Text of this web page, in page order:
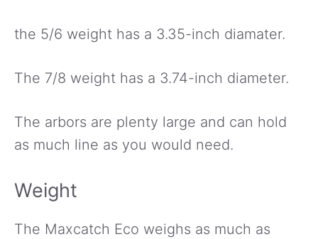
the 5/6 weight has a 3.35-inch diamater.
The 7/8 weight has a 3.74-inch diameter.
The arbors are plenty large and can hold
as much line as you would need.
Weight
The Maxcatch Eco weighs as much as